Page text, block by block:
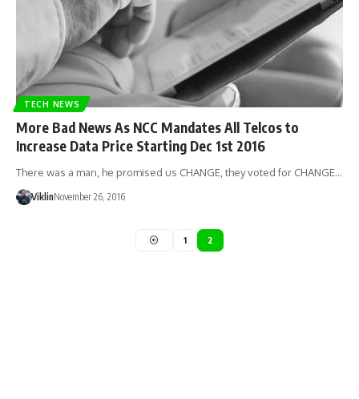
TECH NEWS
More Bad News As NCC Mandates All Telcos to
Increase Data Price Starting Dec 1st 2016
There was a man, he promised us CHANGE, they voted for CHANGE…
ViklinNovember 26, 2016
1 2